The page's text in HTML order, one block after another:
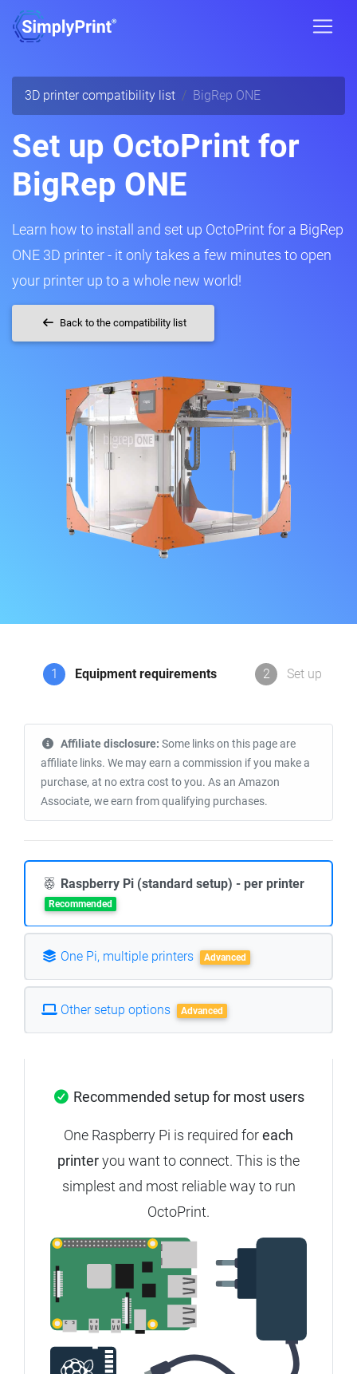
3D printer compatibility list BigRep ONE
Set up OctoPrint for
BigRep ONE
Learn how to install and set up OctoPrint for a BigRep
ONE 3D printer - it only takes a few minutes to open
your printer up to a whole new world!
Back to the compatibility list
1 Equipment requirements 2 Set up
Affiliate disclosure: Some links on this page are
affiliate links. We may earn a commission if you make a
purchase, at no extra cost to you. As an Amazon
Associate, we earn from qualifying purchases.
Raspberry Pi (standard setup) - per printer
Recommended
One Pi, multiple printers Advanced
Other setup options Advanced
Recommended setup for most users
One Raspberry Pi is required foreach
printeryou want to connect. This is the
simplest and most reliable way to run
OctoPrint.